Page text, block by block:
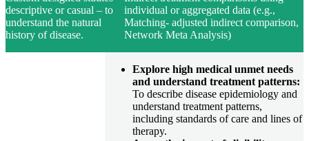
descriptive or casual – to
understand the natural
history of disease.
individual or aggregated data (e.g.,
Matching- adjusted indirect comparison,
Network Meta Analysis)
Explore high medical unmet needs
and understand treatment patterns:
To describe disease epidemiology and
understand treatment patterns,
including standards of care and lines of
therapy.